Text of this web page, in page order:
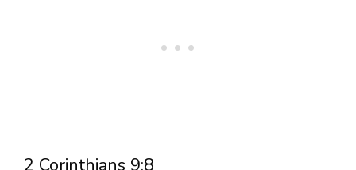
2 Corinthians 9:8